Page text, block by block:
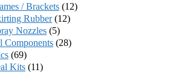
/ Brackets (12)
Rubber (12)
Nozzles (5)
Components (28)
(69)
Kits (11)